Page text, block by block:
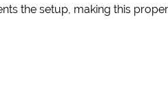
the setup, making this